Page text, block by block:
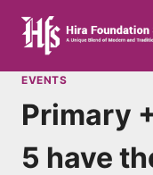
content
EVENTS
Primary
5 have